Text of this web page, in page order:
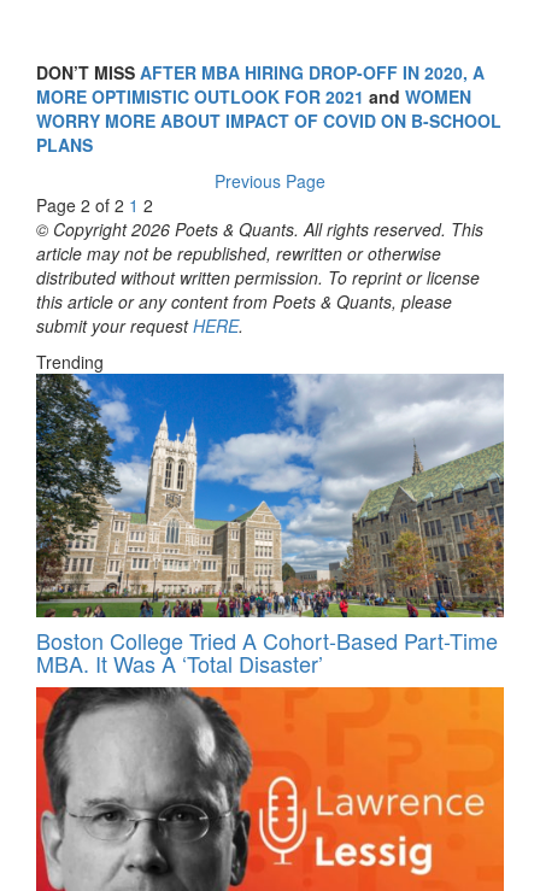
DON’T MISS AFTER MBA HIRING DROP-OFF IN 2020, A
MORE OPTIMISTIC OUTLOOK FOR 2021 and WOMEN
WORRY MORE ABOUT IMPACT OF COVID ON B-SCHOOL
PLANS
Previous Page
Page 2 of 2 1 2
© Copyright 2026 Poets & Quants. All rights reserved. This
article may not be republished, rewritten or otherwise
distributed without written permission. To reprint or license
this article or any content from Poets & Quants, please
submit your requestHERE.
Trending
Boston College Tried A Cohort-Based Part-Time
MBA. It Was A ‘Total Disaster’